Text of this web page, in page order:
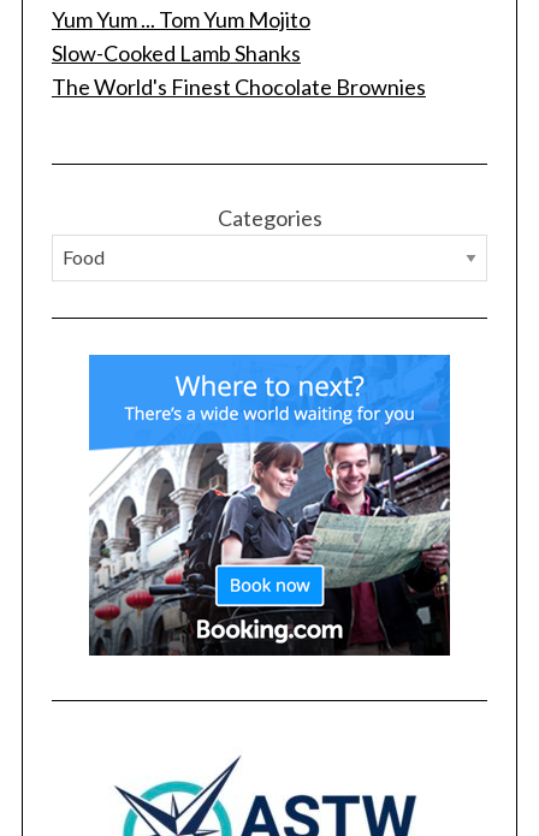
Yum Yum ... Tom Yum Mojito
Slow-Cooked Lamb Shanks
The World's Finest Chocolate Brownies
Categories